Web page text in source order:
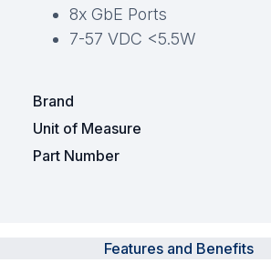
8x GbE Ports
7-57 VDC <5.5W
Brand
Unit of Measure
Part Number
Features and Benefits